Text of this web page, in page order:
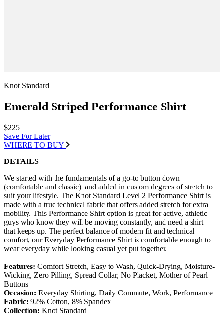
Knot Standard
Emerald Striped Performance Shirt
$225
Save For Later
WHERE TO BUY
DETAILS
We started with the fundamentals of a go-to button down
(comfortable and classic), and added in custom degrees of stretch to
suit your lifestyle. The Knot Standard Level 2 Performance Shirt is
made with a true technical fabric that offers added stretch for extra
mobility. This Performance Shirt option is great for active, athletic
guys who know they will be moving constantly, and need a shirt
that keeps up. The perfect balance of modern fit and technical
comfort, our Everyday Performance Shirt is comfortable enough to
wear everyday while looking casual yet put together.
Features: Comfort Stretch, Easy to Wash, Quick-Drying, Moisture-
Wicking, Zero Pilling, Spread Collar, No Placket, Mother of Pearl
Buttons
Occasion: Everyday Shirting, Daily Commute, Work, Performance
Fabric: 92% Cotton, 8% Spandex
Collection: Knot Standard